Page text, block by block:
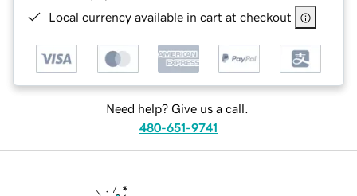
Local currency available in cart at checkout
Need help? Give us a call.
480-651-9741